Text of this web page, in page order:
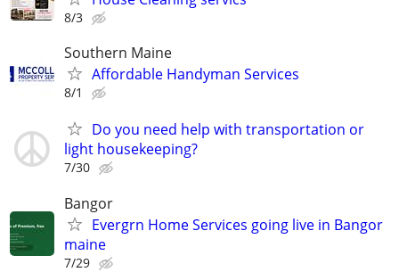
8/3
Southern Maine
Affordable Handyman Services
8/1
Do you need help with transportation or
light housekeeping?
7/30
Bangor
Evergrn Home Services going live in Bangor
maine
7/29